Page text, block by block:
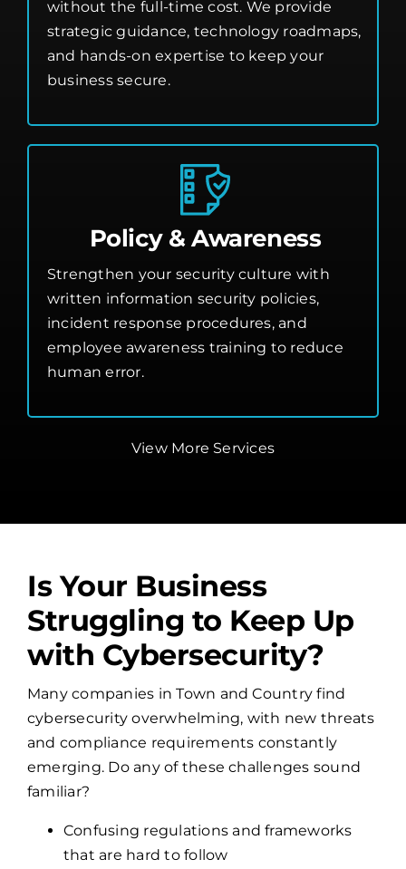
without the full-time cost. We provide
strategic guidance, technology roadmaps,
and hands-on expertise to keep your
business secure.
Policy & Awareness
Strengthen your security culture with
written information security policies,
incident response procedures, and
employee awareness training to reduce
human error.
View More Services
Is Your Business
Struggling to Keep Up
with Cybersecurity?
Many companies in Town and Country find
cybersecurity overwhelming, with new threats
and compliance requirements constantly
emerging. Do any of these challenges sound
familiar?
Confusing regulations and frameworks
that are hard to follow